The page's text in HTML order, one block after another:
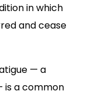
in which
and cease
— a
is a common